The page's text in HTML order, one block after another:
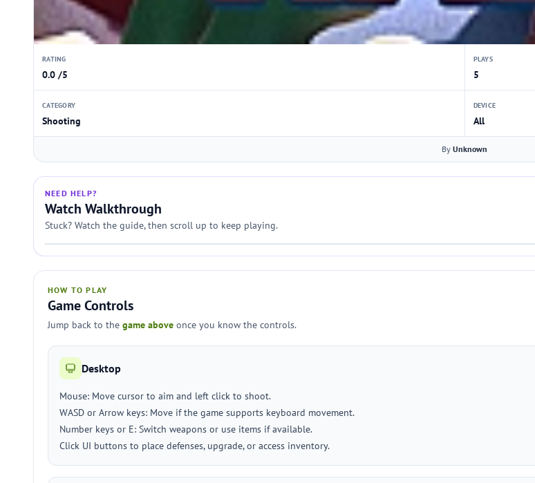
RATING
0.0 /5
PLAYS
5
CATEGORY
Shooting
DEVICE
All
By Unknown
NEED HELP?
Watch Walkthrough
Stuck? Watch the guide, then scroll up to keep playing.
HOW TO PLAY
Game Controls
Jump back to the game above once you know the controls.
Desktop
Mouse: Move cursor to aim and left click to shoot.
WASD or Arrow keys: Move if the game supports keyboard movement.
Number keys or E: Switch weapons or use items if available.
Click UI buttons to place defenses, upgrade, or access inventory.